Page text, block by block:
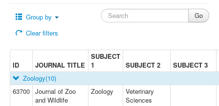
Group by
Clear filters
ID JOURNAL TITLE
SUBJECT
1
SUBJECT 2 SUBJECT 3
Zoology(10)
63700 Journal of Zoo
and Wildlife
Zoology
Veterinary
Sciences